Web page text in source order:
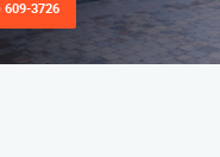
609-3726